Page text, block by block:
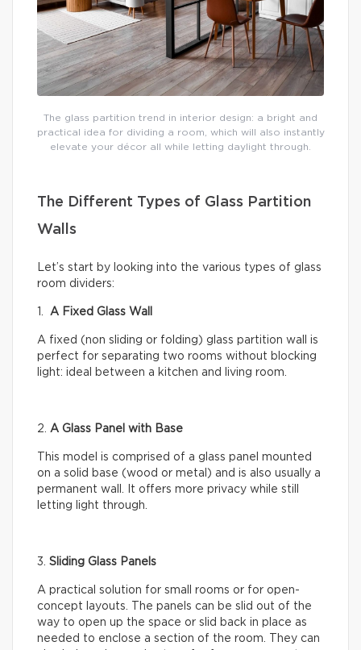
The glass partition trend in interior design: a bright and
practical idea for dividing a room, which will also instantly
elevate your décor all while letting daylight through.
The Different Types of Glass Partition
Walls
Let’s start by looking into the various types of glass
room dividers:
1. A Fixed Glass Wall
A fixed (non sliding or folding) glass partition wall is
perfect for separating two rooms without blocking
light: ideal between a kitchen and living room.
2. A Glass Panel with Base
This model is comprised of a glass panel mounted
on a solid base (wood or metal) and is also usually a
permanent wall. It offers more privacy while still
letting light through.
3. Sliding Glass Panels
A practical solution for small rooms or for open-
concept layouts. The panels can be slid out of the
way to open up the space or slid back in place as
needed to enclose a section of the room. They can